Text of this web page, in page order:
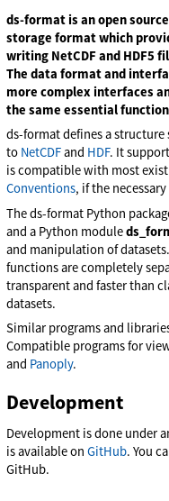
ds-format is an open
storage format which
writing NetCDF and HDF5
The data format and
more complex interfaces
the same essential
ds-format defines a
to NetCDFand HDF. It
is compatible with most
Conventions, if the
The ds-format Python
and a Python module
and manipulation of
functions are completely
transparent and faster than
datasets.
Similar programs and
Compatible programs for
and Panoply.
Development
Development is done under
is available onGitHub. You
GitHub.